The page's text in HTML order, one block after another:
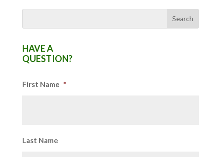
HAVE A
QUESTION?
First Name *
Last Name